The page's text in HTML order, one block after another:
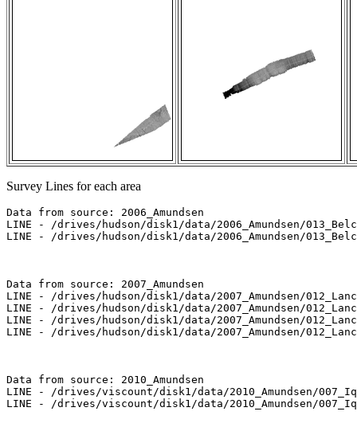
Survey Lines for each area
Data from source: 2006_Amundsen
LINE - /drives/hudson/disk1/data/2006_Amundsen/
LINE - /drives/hudson/disk1/data/2006_Amundsen/
Data from source: 2007_Amundsen
LINE - /drives/hudson/disk1/data/2007_Amundsen/
LINE - /drives/hudson/disk1/data/2007_Amundsen/
LINE - /drives/hudson/disk1/data/2007_Amundsen/
LINE - /drives/hudson/disk1/data/2007_Amundsen/
Data from source: 2010_Amundsen
LINE - /drives/viscount/disk1/data/2010_Amundsen/
LINE - /drives/viscount/disk1/data/2010_Amundsen/